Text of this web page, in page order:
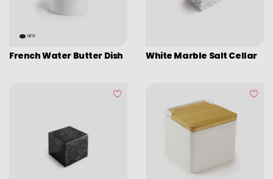
NEW
French Water Butter Dish White Marble Salt Cellar